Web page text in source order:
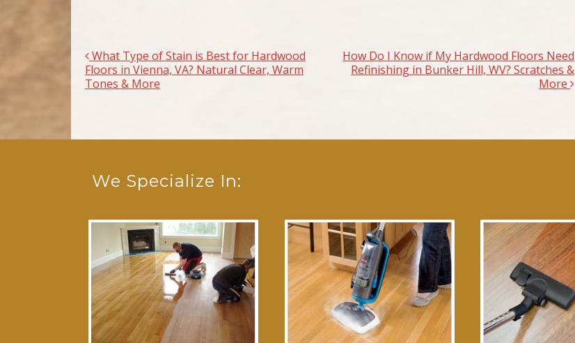
Post navigation
What Type of Stain is Best for Hardwood
Floors in Vienna, VA? Natural Clear, Warm
Tones & More
How Do I Know if My Hardwood Floors Need
Refinishing in Bunker Hill, WV? Scratches &
More
We Specialize In: